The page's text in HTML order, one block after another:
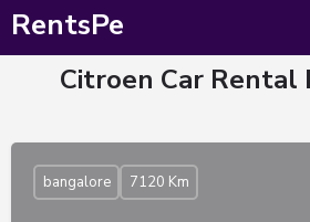
RentsPe
Citroen Car Rental
bangalore 7120 Km